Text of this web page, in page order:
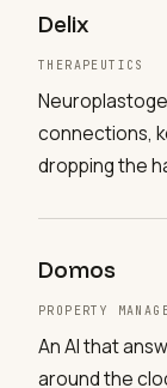
Delix
THERAPEUTICS
connections,
dropping the
Domos
PROPERTY
An AI that
around the